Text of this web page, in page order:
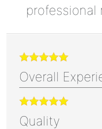
professional
Overall
Quality